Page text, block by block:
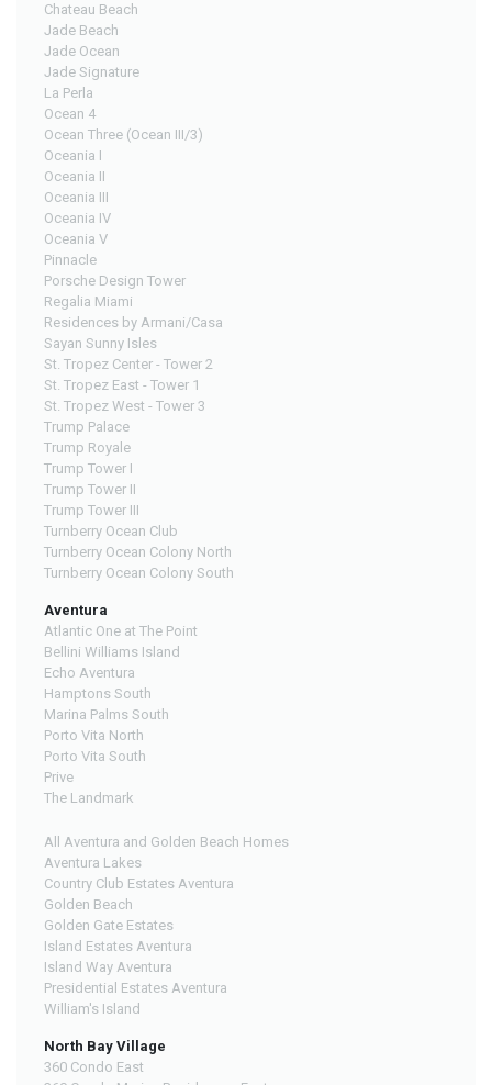
Chateau Beach
Jade Beach
Jade Ocean
Jade Signature
La Perla
Ocean 4
Ocean Three (Ocean III/3)
Oceania I
Oceania II
Oceania III
Oceania IV
Oceania V
Pinnacle
Porsche Design Tower
Regalia Miami
Residences by Armani/Casa
Sayan Sunny Isles
St. Tropez Center - Tower 2
St. Tropez East - Tower 1
St. Tropez West - Tower 3
Trump Palace
Trump Royale
Trump Tower I
Trump Tower II
Trump Tower III
Turnberry Ocean Club
Turnberry Ocean Colony North
Turnberry Ocean Colony South
Aventura
Atlantic One at The Point
Bellini Williams Island
Echo Aventura
Hamptons South
Marina Palms South
Porto Vita North
Porto Vita South
Prive
The Landmark
All Aventura and Golden Beach Homes
Aventura Lakes
Country Club Estates Aventura
Golden Beach
Golden Gate Estates
Island Estates Aventura
Island Way Aventura
Presidential Estates Aventura
William's Island
North Bay Village
360 Condo East